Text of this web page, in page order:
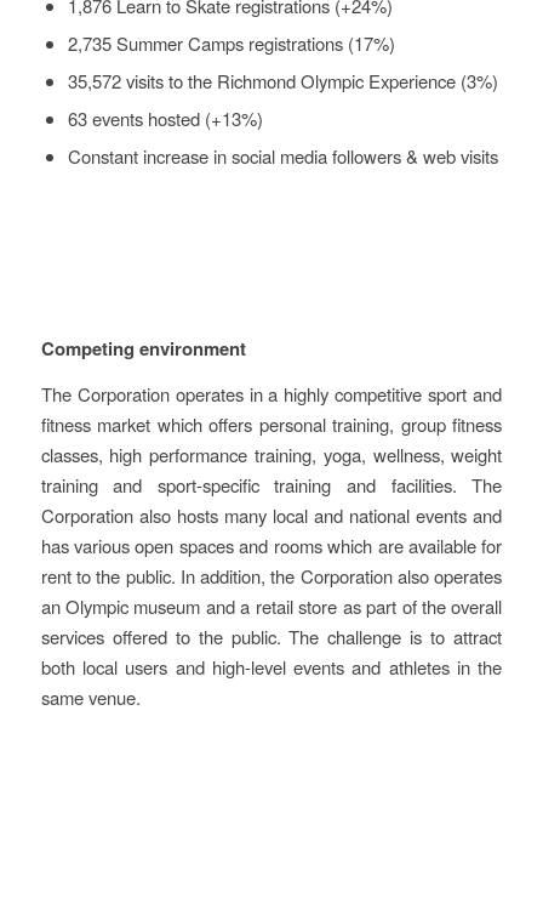
1,876 Learn to Skate registrations (+24%)
2,735 Summer Camps registrations (17%)
35,572 visits to the Richmond Olympic Experience (3%)
63 events hosted (+13%)
Constant increase in social media followers & web visits
Competing environment
The Corporation operates in a highly competitive sport and
fitness market which offers personal training, group fitness
classes, high performance training, yoga, wellness, weight
training and sport-specific training and facilities. The
Corporation also hosts many local and national events and
has various open spaces and rooms which are available for
rent to the public. In addition, the Corporation also operates
an Olympic museum and a retail store as part of the overall
services offered to the public. The challenge is to attract
both local users and high-level events and athletes in the
same venue.